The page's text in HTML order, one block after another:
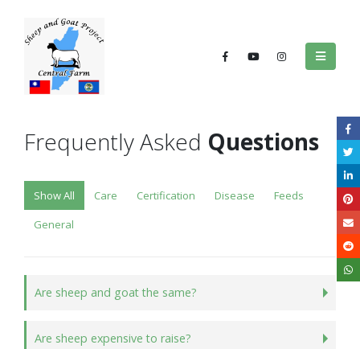
Frequently Asked Questions
Show All Care Certification Disease
Feeds
General
Are sheep and goat the same?
Are sheep expensive to raise?